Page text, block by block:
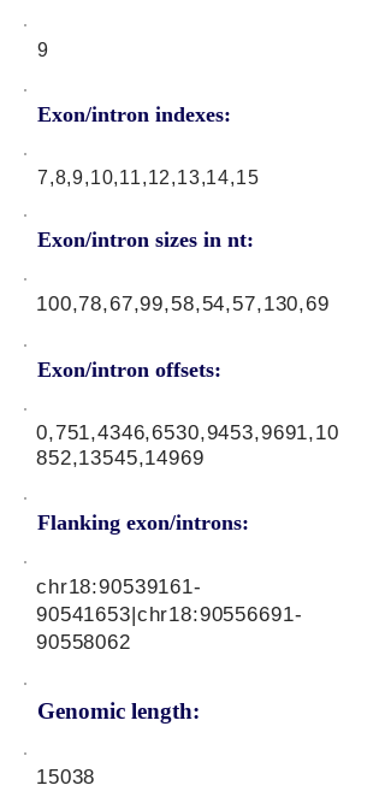
9
Exon/intron indexes:
7,8,9,10,11,12,13,14,15
Exon/intron sizes in nt:
Exon/intron offsets:
100,78,67,99,58,54,57,130,69
0,751,4346,6530,9453,9691,10
852,13545,14969
Flanking exon/introns:
Genomic length:
chr18:90539161-
90541653|chr18:90556691-
90558062
15038